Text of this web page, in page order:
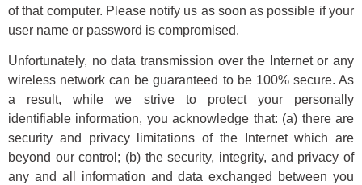
of that computer. Please notify us as soon as possible if your
user name or password is compromised.
Unfortunately, no data transmission over the Internet or any
wireless network can be guaranteed to be 100% secure. As
a result, while we strive to protect your personally
identifiable information, you acknowledge that: (a) there are
security and privacy limitations of the Internet which are
beyond our control; (b) the security, integrity, and privacy of
any and all information and data exchanged between you